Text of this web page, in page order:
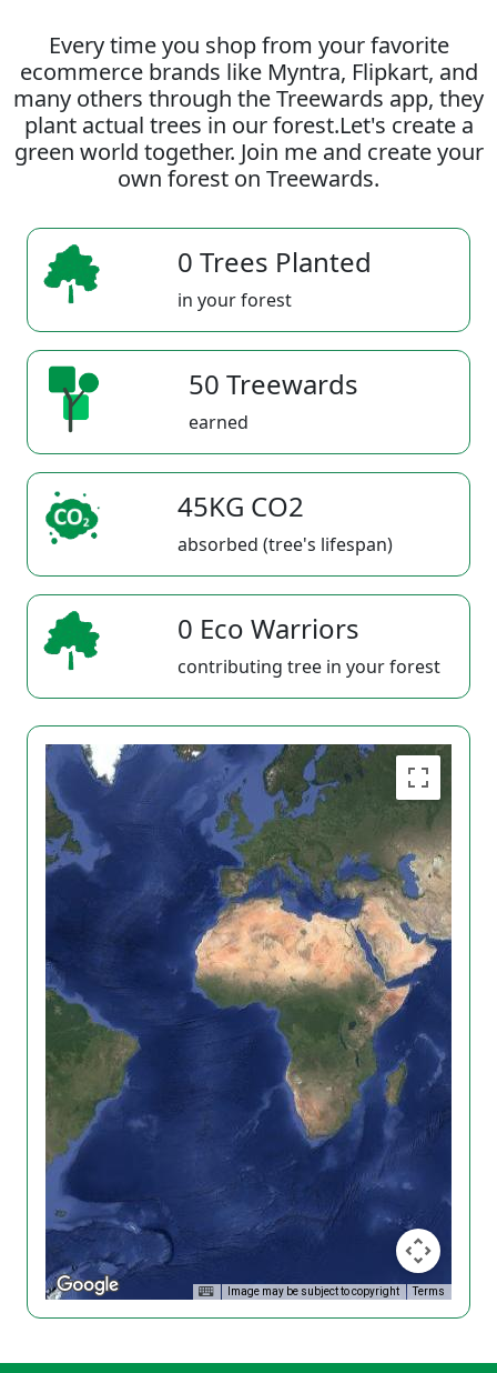
Every time you shop from your favorite
ecommerce brands like Myntra, Flipkart, and
many others through the Treewards app, they
plant actual trees in our forest.Let's create a
green world together. Join me and create your
own forest on Treewards.
0 Trees Planted
in your forest
50 Treewards
earned
45KG CO2
absorbed (tree's lifespan)
0 Eco Warriors
contributing tree in your forest
Image may be subject to copyright Terms